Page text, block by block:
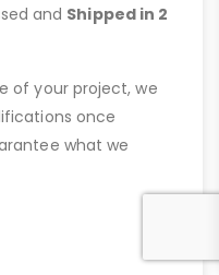
and Shipped in 2
of your project, we
once
what we